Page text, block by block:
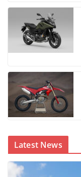
Latest News